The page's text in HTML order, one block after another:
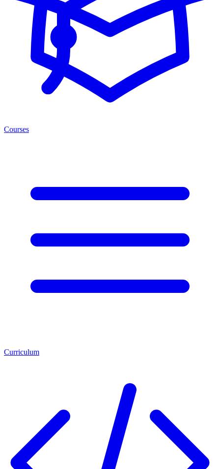
Courses
Curriculum